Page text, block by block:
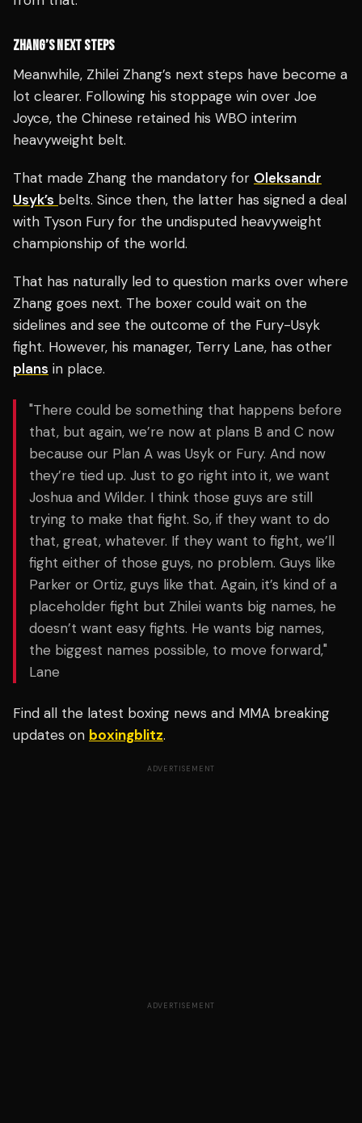
ZHANG’S NEXT STEPS
Meanwhile, Zhilei Zhang’s next steps have become a
lot clearer. Following his stoppage win over Joe
Joyce, the Chinese retained his WBO interim
heavyweight belt.
That made Zhang the mandatory for Oleksandr
Usyk’s belts. Since then, the latter has signed a deal
with Tyson Fury for the undisputed heavyweight
championship of the world.
That has naturally led to question marks over where
Zhang goes next. The boxer could wait on the
sidelines and see the outcome of the Fury-Usyk
fight. However, his manager, Terry Lane, has other
plans in place.
"There could be something that happens before
that, but again, we’re now at plans B and C now
because our Plan A was Usyk or Fury. And now
they’re tied up. Just to go right into it, we want
Joshua and Wilder. I think those guys are still
trying to make that fight. So, if they want to do
that, great, whatever. If they want to fight, we’ll
fight either of those guys, no problem. Guys like
Parker or Ortiz, guys like that. Again, it’s kind of a
placeholder fight but Zhilei wants big names, he
doesn’t want easy fights. He wants big names,
the biggest names possible, to move forward,"
Lane
Find all the latest boxing news and MMA breaking
updates on boxingblitz.
ADVERTISEMENT
ADVERTISEMENT